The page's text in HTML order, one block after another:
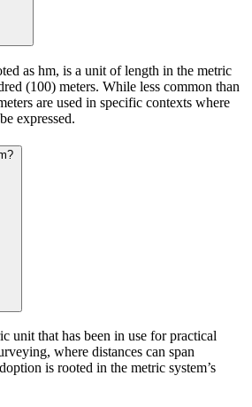
as hm, is a unit of length in the metric
(100) meters. While less common than
are used in specific contexts where
expressed.
unit that has been in use for practical
where distances can span
is rooted in the metric system’s